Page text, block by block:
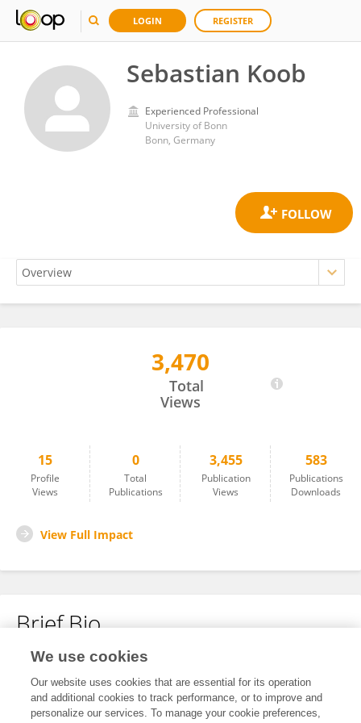
LOGIN REGISTER
Sebastian Koob
Experienced Professional
University of Bonn
Bonn, Germany
3,470
Total
Views
15
Profile
Views
0
Total
Publications
3,455
Publication
Views
583
Publications
Downloads
View Full Impact
Brief Bio
No content to display.
We use cookies
Our website uses cookies that are essential for its operation
and additional cookies to track performance, or to improve and
personalize our services. To manage your cookie preferences,